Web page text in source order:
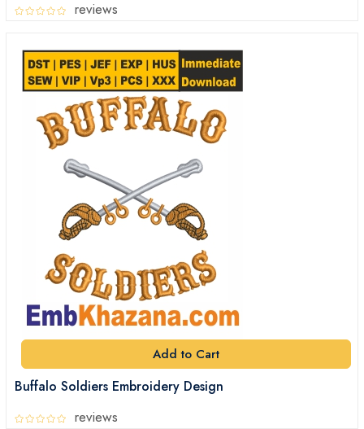
reviews
Add to Cart
Buffalo Soldiers Embroidery Design
reviews